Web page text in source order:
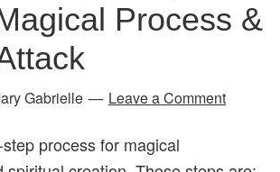
Process &
Gabrielle Leave a Comment
process for magical